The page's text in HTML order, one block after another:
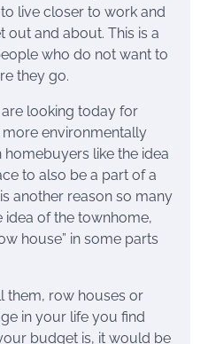
live closer to work and
out and about. This is a
who do not want to
they go.
looking today for
environmentally
like the idea
to also be a part of a
another reason so many
idea of the townhome,
house” in some parts
them, row houses or
in your life you find
budget is, it would be